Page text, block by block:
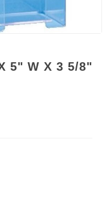
5" W X 3 5/8"